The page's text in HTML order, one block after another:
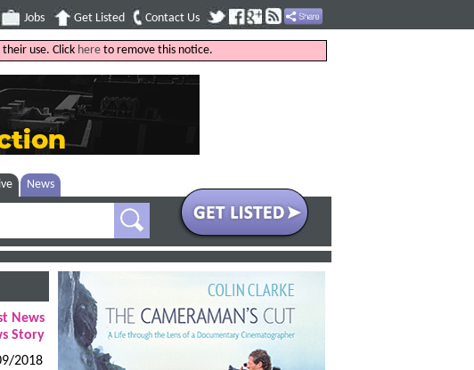
Jobs Get Listed Contact Us
use. Click here to remove this notice.
News
News
Story
2018